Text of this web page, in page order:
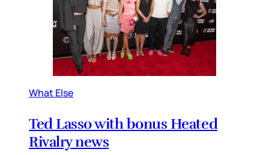
What Else
Ted Lasso with bonus Heated
Rivalry news